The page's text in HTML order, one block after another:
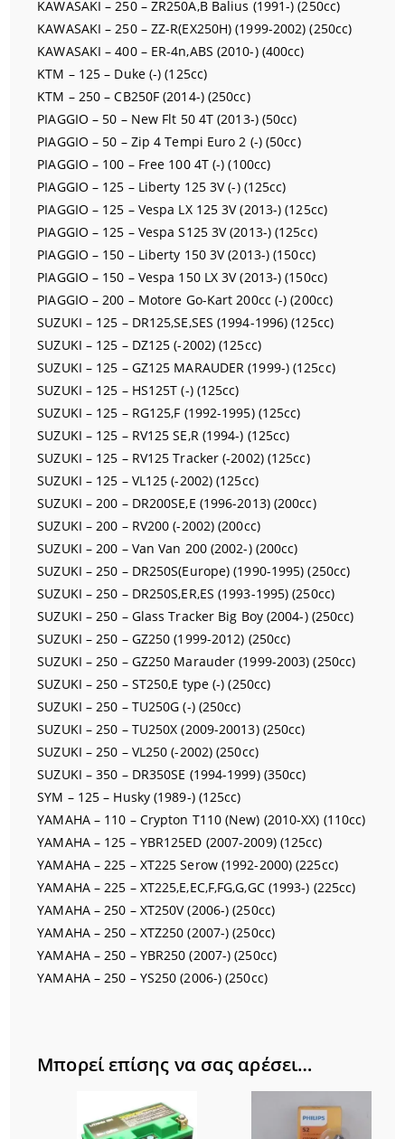
KAWASAKI – 250 – ZR250A,B Balius (1991-) (250cc)
KAWASAKI – 250 – ZZ-R(EX250H) (1999-2002) (250cc)
KAWASAKI – 400 – ER-4n,ABS (2010-) (400cc)
KTM – 125 – Duke (-) (125cc)
KTM – 250 – CB250F (2014-) (250cc)
PIAGGIO – 50 – New Flt 50 4T (2013-) (50cc)
PIAGGIO – 50 – Zip 4 Tempi Euro 2 (-) (50cc)
PIAGGIO – 100 – Free 100 4T (-) (100cc)
PIAGGIO – 125 – Liberty 125 3V (-) (125cc)
PIAGGIO – 125 – Vespa LX 125 3V (2013-) (125cc)
PIAGGIO – 125 – Vespa S125 3V (2013-) (125cc)
PIAGGIO – 150 – Liberty 150 3V (2013-) (150cc)
PIAGGIO – 150 – Vespa 150 LX 3V (2013-) (150cc)
PIAGGIO – 200 – Motore Go-Kart 200cc (-) (200cc)
SUZUKI – 125 – DR125,SE,SES (1994-1996) (125cc)
SUZUKI – 125 – DZ125 (-2002) (125cc)
SUZUKI – 125 – GZ125 MARAUDER (1999-) (125cc)
SUZUKI – 125 – HS125T (-) (125cc)
SUZUKI – 125 – RG125,F (1992-1995) (125cc)
SUZUKI – 125 – RV125 SE,R (1994-) (125cc)
SUZUKI – 125 – RV125 Tracker (-2002) (125cc)
SUZUKI – 125 – VL125 (-2002) (125cc)
SUZUKI – 200 – DR200SE,E (1996-2013) (200cc)
SUZUKI – 200 – RV200 (-2002) (200cc)
SUZUKI – 200 – Van Van 200 (2002-) (200cc)
SUZUKI – 250 – DR250S(Europe) (1990-1995) (250cc)
SUZUKI – 250 – DR250S,ER,ES (1993-1995) (250cc)
SUZUKI – 250 – Glass Tracker Big Boy (2004-) (250cc)
SUZUKI – 250 – GZ250 (1999-2012) (250cc)
SUZUKI – 250 – GZ250 Marauder (1999-2003) (250cc)
SUZUKI – 250 – ST250,E type (-) (250cc)
SUZUKI – 250 – TU250G (-) (250cc)
SUZUKI – 250 – TU250X (2009-20013) (250cc)
SUZUKI – 250 – VL250 (-2002) (250cc)
SUZUKI – 350 – DR350SE (1994-1999) (350cc)
SYM – 125 – Husky (1989-) (125cc)
YAMAHA – 110 – Crypton T110 (New) (2010-XX) (110cc)
YAMAHA – 125 – YBR125ED (2007-2009) (125cc)
YAMAHA – 225 – XT225 Serow (1992-2000) (225cc)
YAMAHA – 225 – XT225,E,EC,F,FG,G,GC (1993-) (225cc)
YAMAHA – 250 – XT250V (2006-) (250cc)
YAMAHA – 250 – XTZ250 (2007-) (250cc)
YAMAHA – 250 – YBR250 (2007-) (250cc)
YAMAHA – 250 – YS250 (2006-) (250cc)
Μπορεί επίσης να σας αρέσει…